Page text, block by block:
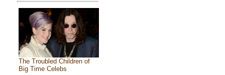
The Troubled Children of
Big Time Celebs